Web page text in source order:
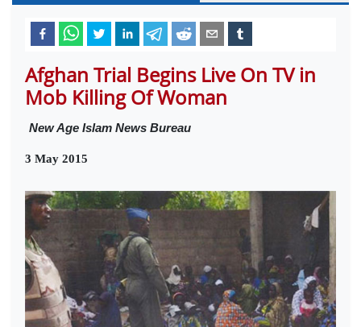
Afghan Trial Begins Live On TV in
Mob Killing Of Woman
New Age Islam News Bureau
3 May 2015